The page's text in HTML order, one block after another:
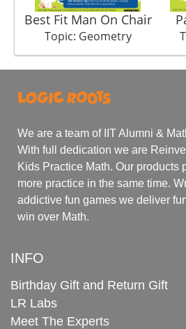
Best Fit Man On Chair
Topic: Geometry
We are a team of IIT Alumni &
With full dedication we are
Kids Practice Math. Our products
more practice in the same time.
addictive fun games we deliver
win over Math.
INFO
Birthday Gift and Return Gift
LR Labs
Meet The Experts